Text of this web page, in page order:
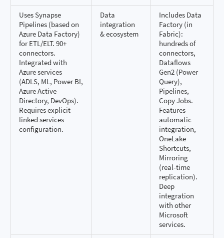
Uses Synapse
Pipelines (based on
Azure Data Factory)
for ETL/ELT. 90+
connectors.
Integrated with
Azure services
(ADLS, ML, Power BI,
Azure Active
Directory, DevOps).
Requires explicit
linked services
configuration.
Data
integration
& ecosystem
Includes Data
Factory (in
Fabric):
hundreds of
connectors,
Dataflows
Gen2 (Power
Query),
Pipelines,
Copy Jobs.
Features
automatic
integration,
OneLake
Shortcuts,
Mirroring
(real-time
replication).
Deep
integration
with other
Microsoft
services.